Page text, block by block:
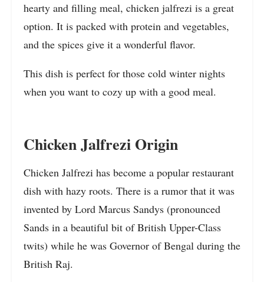
hearty and filling meal, chicken jalfrezi is a great
option. It is packed with protein and vegetables,
and the spices give it a wonderful flavor.
This dish is perfect for those cold winter nights
when you want to cozy up with a good meal.
Chicken Jalfrezi Origin
Chicken Jalfrezi has become a popular restaurant
dish with hazy roots. There is a rumor that it was
invented by Lord Marcus Sandys (pronounced
Sands in a beautiful bit of British Upper-Class
twits) while he was Governor of Bengal during the
British Raj.